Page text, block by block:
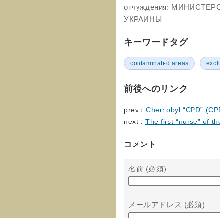
отчуждения:
УКРАИНЫ
キーワードタグ
contaminated areas
前後へのリンク
prev： Chernobyl “CPD”
next： The first “nurse” of
コメント
名前 (必須)
メールアドレス (必須)